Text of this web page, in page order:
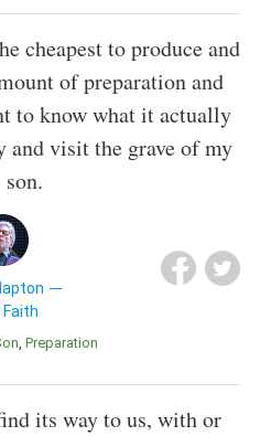
cheapest to produce and
of preparation and
to know what it actually
and visit the grave of my
son.
Faith
Son Preparation
its way to us, with or